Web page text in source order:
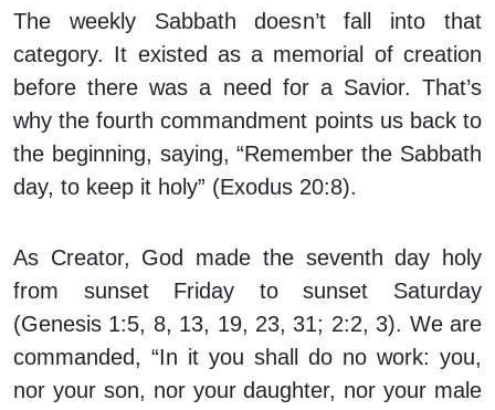
The weekly Sabbath doesn’t fall into that
category. It existed as a memorial of creation
before there was a need for a Savior. That’s
why the fourth commandment points us back to
the beginning, saying, “Remember the Sabbath
day, to keep it holy” (Exodus 20:8).
As Creator, God made the seventh day holy
from sunset Friday to sunset Saturday
(Genesis 1:5, 8, 13, 19, 23, 31; 2:2, 3). We are
commanded, “In it you shall do no work: you,
nor your son, nor your daughter, nor your male